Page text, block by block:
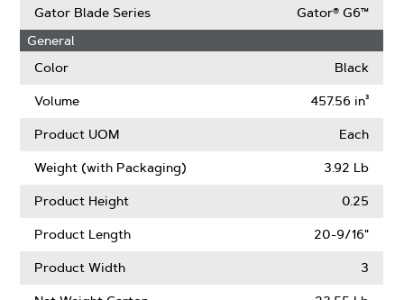
Size
OffSet
More
About
Gator Blade Series
Gator® G6™
General
Color
Black
Volume 457.56 in³
Product UOM Each
Weight (with Packaging) 3.92 Lb
Product Height 0.25
Product Length 20-9/16"
Product Width 3